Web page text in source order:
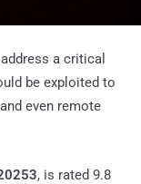
a critical
be exploited to
even remote
, is rated 9.8